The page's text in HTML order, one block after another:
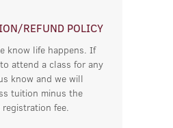
REFUND POLICY
know life happens. If
attend a class for any
know and we will
tuition minus the
fee.